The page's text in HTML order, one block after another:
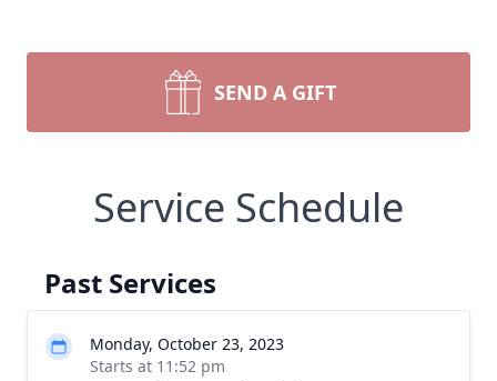
SEND A GIFT
Service Schedule
Past Services
Monday, October 23, 2023
Starts at 11:52 pm